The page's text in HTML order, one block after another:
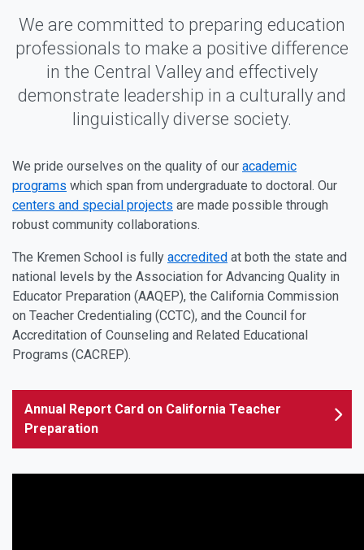
We are committed to preparing education
professionals to make a positive difference
in the Central Valley and effectively
demonstrate leadership in a culturally and
linguistically diverse society.
We pride ourselves on the quality of our academic
programs which span from undergraduate to doctoral. Our
centers and special projects are made possible through
robust community collaborations.
The Kremen School is fully accredited at both the state and
national levels by the Association for Advancing Quality in
Educator Preparation (AAQEP), the California Commission
on Teacher Credentialing (CCTC), and the Council for
Accreditation of Counseling and Related Educational
Programs (CACREP).
Annual Report Card on California Teacher
Preparation